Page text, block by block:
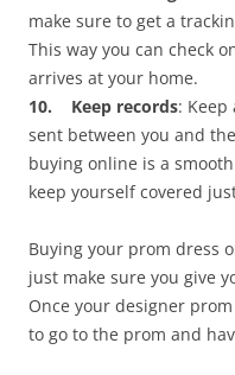
make sure to get a
This way you can check
arrives at your home.
10. Keep records:
sent between you and
buying online is a
keep yourself covered
Buying your prom dress
just make sure you give
Once your designer
to go to the prom and